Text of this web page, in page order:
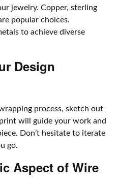
jewelry. Copper, sterling
popular choices.
to achieve diverse
Design
process, sketch out
will guide your work and
Don’t hesitate to iterate
go.
Aspect of Wire